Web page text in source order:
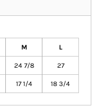
M L
24 7/8 27
17 1/4 18 3/4